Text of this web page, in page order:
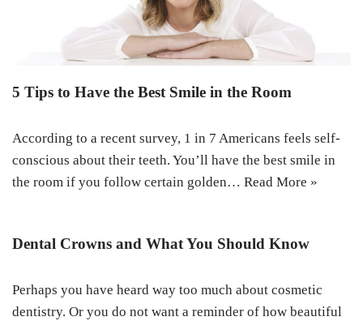
5 Tips to Have the Best Smile in the Room
According to a recent survey, 1 in 7 Americans feels self-
conscious about their teeth. You’ll have the best smile in
the room if you follow certain golden… Read More »
Dental Crowns and What You Should Know
Perhaps you have heard way too much about cosmetic
dentistry. Or you do not want a reminder of how beautiful